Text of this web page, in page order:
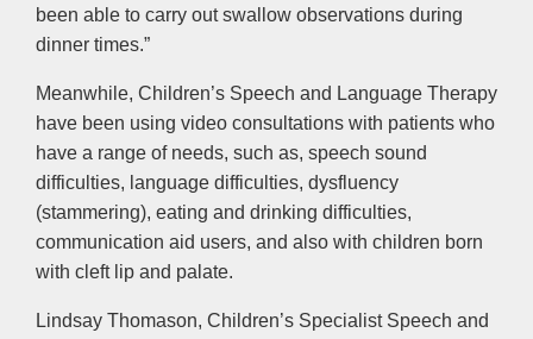
been able to carry out swallow observations during
dinner times.”
Meanwhile, Children’s Speech and Language Therapy
have been using video consultations with patients who
have a range of needs, such as, speech sound
difficulties, language difficulties, dysfluency
(stammering), eating and drinking difficulties,
communication aid users, and also with children born
with cleft lip and palate.
Lindsay Thomason, Children’s Specialist Speech and